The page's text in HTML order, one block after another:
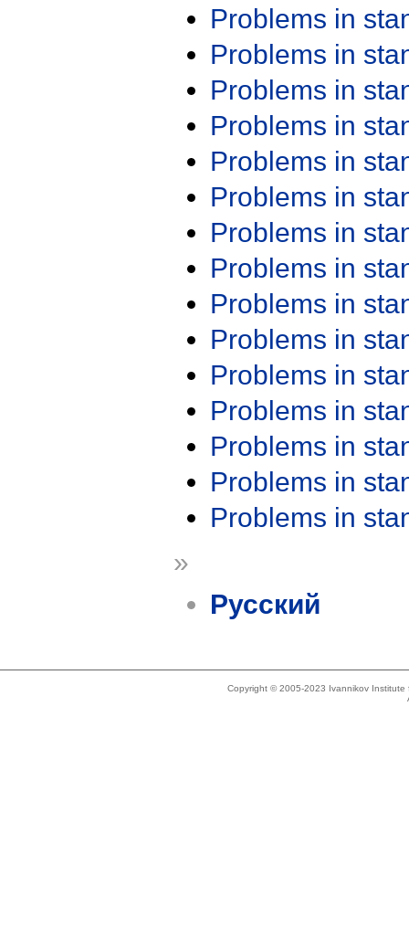
Problems in
Problems in
Problems in
Problems in
Problems in
Problems in
Problems in
Problems in
Problems in
Problems in
Problems in
Problems in
Problems in
Problems in
Problems in
»
Русский
Copyright © 2005-2023 Ivannikov Institute